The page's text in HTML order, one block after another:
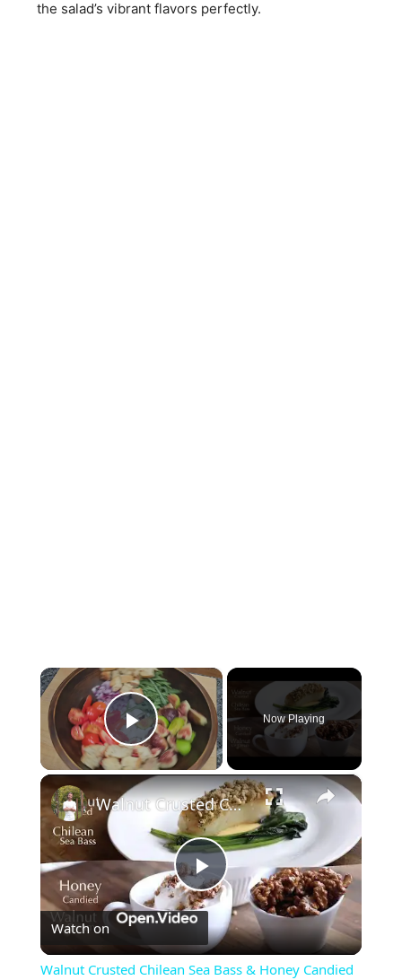
the salad’s vibrant flavors perfectly.
×
Play Video
Now Playing
×
Play
Video
Walnut Crusted Chilean Sea Bass & Honey Candied Walnut Ice Cream
Watch on
Walnut Crusted Chilean Sea Bass & Honey Candied